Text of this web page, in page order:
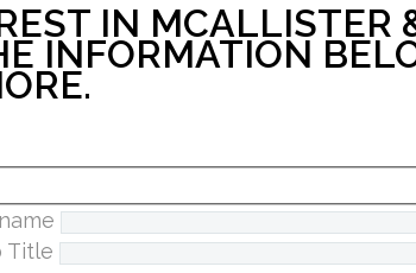
IN MCALLISTER
INFORMATION
Title